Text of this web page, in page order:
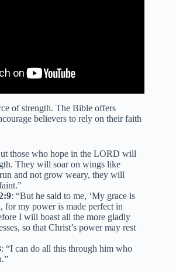
of strength. The Bible offers
believers to rely on their faith
those who hope in the LORD will
They will soar on wings like
and not grow weary, they will
: “But he said to me, ‘My grace is
for my power is made perfect in
I will boast all the more gladly
so that Christ’s power may rest
: “I can do all this through him who